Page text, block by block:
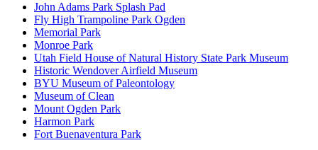
John Adams Park Splash Pad
Fly High Trampoline Park Ogden
Memorial Park
Monroe Park
Utah Field House of Natural History State Park Museum
Historic Wendover Airfield Museum
BYU Museum of Paleontology
Museum of Clean
Mount Ogden Park
Harmon Park
Fort Buenaventura Park